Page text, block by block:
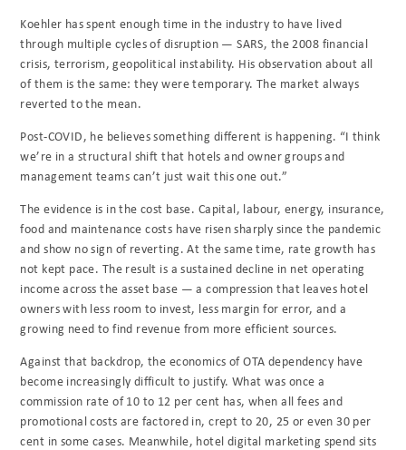
Koehler has spent enough time in the industry to have lived
through multiple cycles of disruption — SARS, the 2008 financial
crisis, terrorism, geopolitical instability. His observation about all
of them is the same: they were temporary. The market always
reverted to the mean.
Post-COVID, he believes something different is happening. “I think
we’re in a structural shift that hotels and owner groups and
management teams can’t just wait this one out.”
The evidence is in the cost base. Capital, labour, energy, insurance,
food and maintenance costs have risen sharply since the pandemic
and show no sign of reverting. At the same time, rate growth has
not kept pace. The result is a sustained decline in net operating
income across the asset base — a compression that leaves hotel
owners with less room to invest, less margin for error, and a
growing need to find revenue from more efficient sources.
Against that backdrop, the economics of OTA dependency have
become increasingly difficult to justify. What was once a
commission rate of 10 to 12 per cent has, when all fees and
promotional costs are factored in, crept to 20, 25 or even 30 per
cent in some cases. Meanwhile, hotel digital marketing spend sits